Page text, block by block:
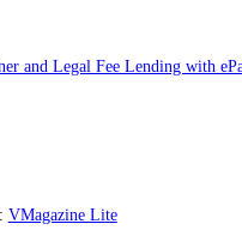
and Legal Fee Lending with
VMagazine Lite